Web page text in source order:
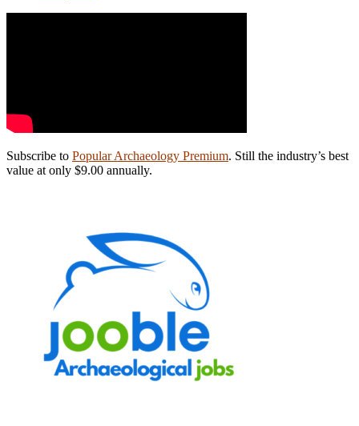
Subscribe to Popular Archaeology Premium. Still the industry’s best
value at only $9.00 annually.